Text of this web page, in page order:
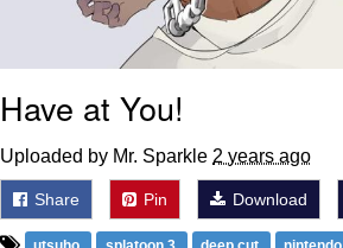
Have at You!
Uploaded by Mr. Sparkle 2 years ago
Share Pin Download